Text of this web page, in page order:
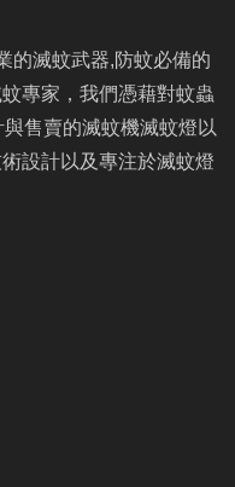
的滅蚊武器,防蚊必備的
專家，我們憑藉對蚊蟲
售賣的滅蚊機滅蚊燈以
設計以及專注於滅蚊燈